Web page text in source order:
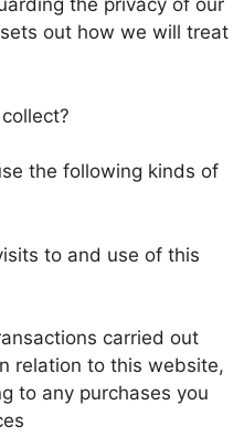
the privacy of our
out how we will treat
the following kinds of
to and use of this
carried out
relation to this website,
to any purchases you